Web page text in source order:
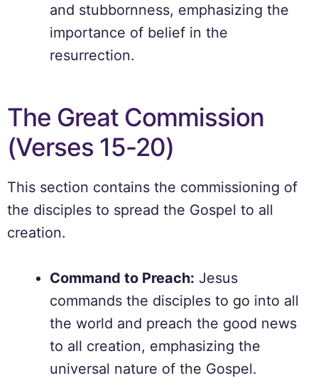
and stubbornness, emphasizing the
importance of belief in the
resurrection.
The Great Commission
(Verses 15-20)
This section contains the commissioning of
the disciples to spread the Gospel to all
creation.
Command to Preach: Jesus
commands the disciples to go into all
the world and preach the good news
to all creation, emphasizing the
universal nature of the Gospel.